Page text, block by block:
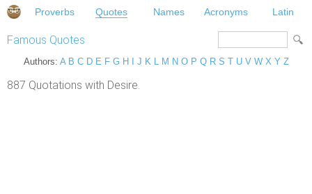
Proverbs Quotes Names Acronyms Latin
Famous Quotes
Authors: A B C D E F G H J K L M N O P Q R S T U V W X Y Z
887 Quotations with Desire.